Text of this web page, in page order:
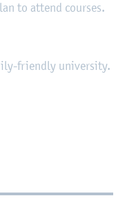
to attend courses.
friendly university.